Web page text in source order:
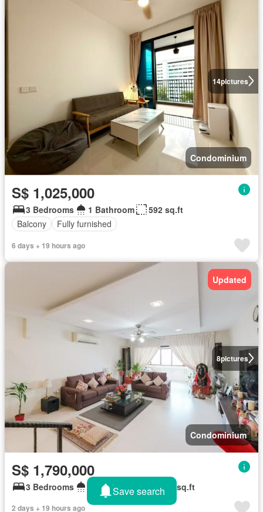
14pictures
Condominium
S$ 1,025,000
3 Bedrooms 1 Bathroom
592 sq.ft
Balcony
Fully furnished
6 days + 19 hours ago
8pictures
Updated
Condominium
S$ 1,790,000
3 Bedrooms 2 Bathrooms 1,668 sq.ft
2 days + 19 hours ago
Save search